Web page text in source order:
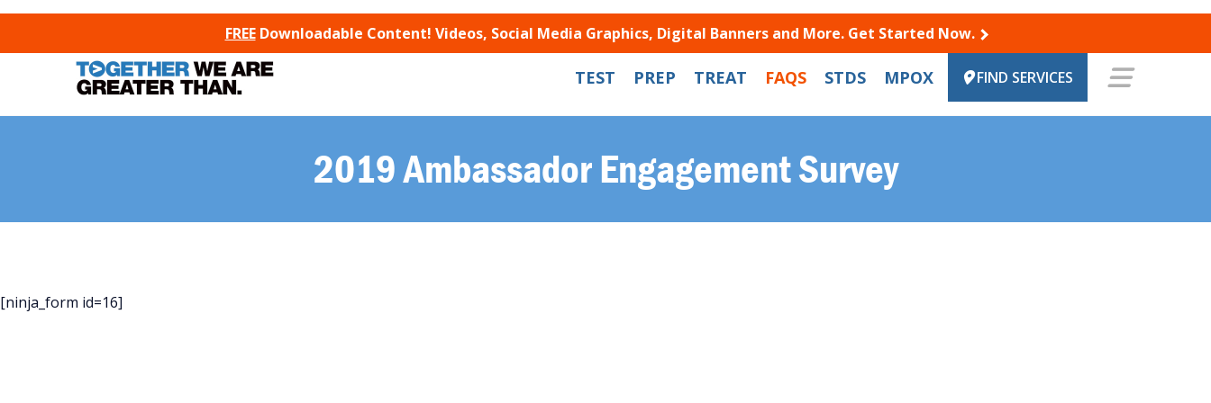
TO CONTENT
FREEDownloadable Content! Videos, Social Media Graphics, Digital Banners and More. Get Started Now.
TEST PREP TREAT FAQS STDS MPOX FIND SERVICES
2019 Ambassador Engagement Survey
[ninja_form id=16]